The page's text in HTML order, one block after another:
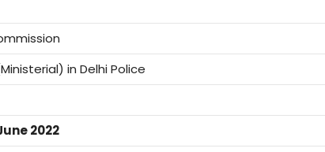
in Delhi Police
2022